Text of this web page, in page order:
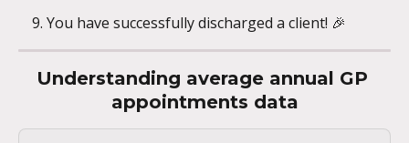
You have successfully discharged a client! 🎉
Understanding average annual GP
appointments data